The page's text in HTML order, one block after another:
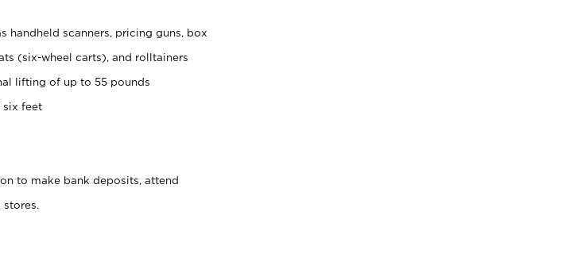
handheld scanners, pricing guns, box
(six-wheel carts), and rolltainers
lifting of up to 55 pounds
six feet
to make bank deposits, attend